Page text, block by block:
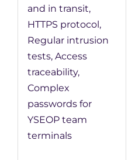
and in transit,
HTTPS protocol,
Regular intrusion
tests, Access
traceability,
Complex
passwords for
YSEOP team
terminals